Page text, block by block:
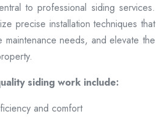
to professional siding services.
precise installation techniques that
maintenance needs, and elevate the
siding work include:
and comfort